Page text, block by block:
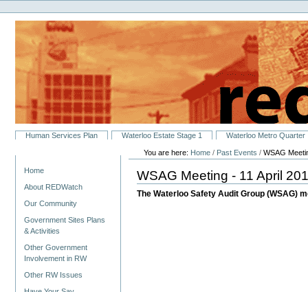
to
content.
navigation
Personal
tools
SectionsHuman Services Plan Waterloo Estate Stage 1 Waterloo Metro Quarter
Home
About REDWatch
Our Community
Government Sites Plans
& Activities
Other Government
Involvement in RW
Other RW Issues
You are here: Home / Past Events /WSAG
WSAG Meeting - 11 April
The Waterloo Safety Audit Group (WSAG)